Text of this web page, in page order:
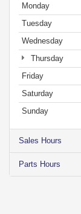
Monday
Tuesday
Wednesday
Thursday
Friday
Saturday
Sunday
Sales Hours
Parts Hours